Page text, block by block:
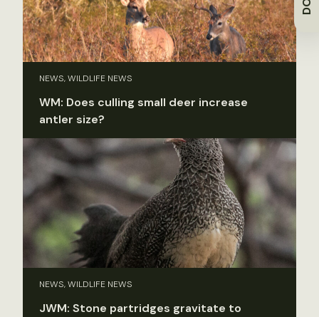
NEWS, WILDLIFE NEWS
WM: Does culling small deer increase
antler size?
NEWS, WILDLIFE NEWS
JWM: Stone partridges gravitate to